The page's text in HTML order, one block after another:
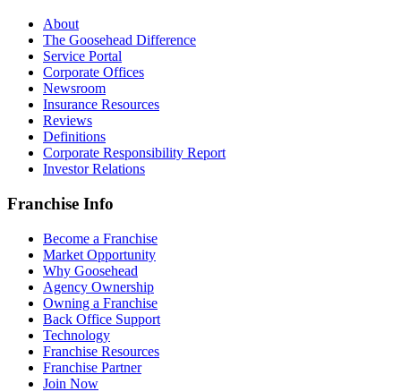
About
The Goosehead Difference
Service Portal
Corporate Offices
Newsroom
Insurance Resources
Reviews
Definitions
Corporate Responsibility Report
Investor Relations
Franchise Info
Become a Franchise
Market Opportunity
Why Goosehead
Agency Ownership
Owning a Franchise
Back Office Support
Technology
Franchise Resources
Franchise Partner
Join Now